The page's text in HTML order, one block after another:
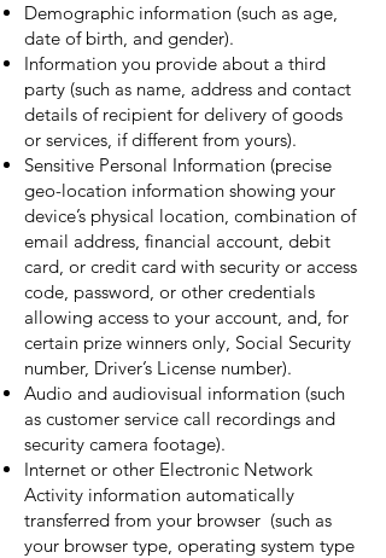
Demographic information (such as age,
date of birth, and gender).
Information you provide about a third
party (such as name, address and contact
details of recipient for delivery of goods
or services, if different from yours).
Sensitive Personal Information (precise
geo-location information showing your
device’s physical location, combination of
email address, financial account, debit
card, or credit card with security or access
code, password, or other credentials
allowing access to your account, and, for
certain prize winners only, Social Security
number, Driver’s License number).
Audio and audiovisual information (such
as customer service call recordings and
security camera footage).
Internet or other Electronic Network
Activity information automatically
transferred from your browser (such as
your browser type, operating system type